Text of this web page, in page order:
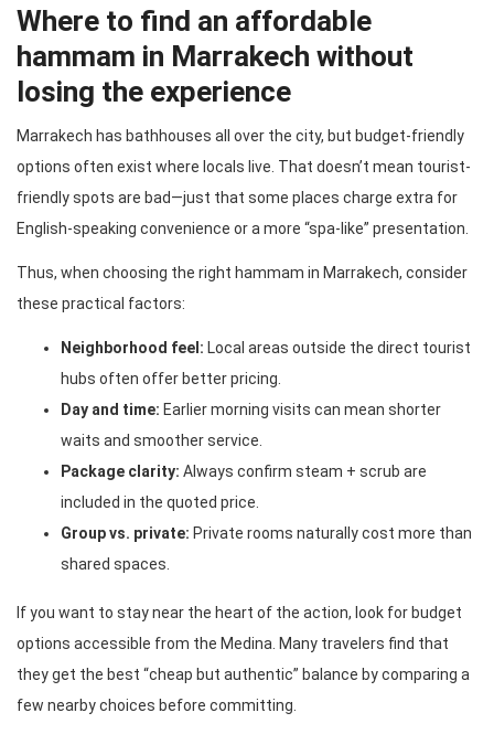
Where to find an affordable
hammam in Marrakech without
losing the experience
Marrakech has bathhouses all over the city, but budget-friendly
options often exist where locals live. That doesn’t mean tourist-
friendly spots are bad—just that some places charge extra for
English-speaking convenience or a more “spa-like” presentation.
Thus, when choosing the right hammam in Marrakech, consider
these practical factors:
Neighborhood feel: Local areas outside the direct tourist
hubs often offer better pricing.
Day and time: Earlier morning visits can mean shorter
waits and smoother service.
Package clarity: Always confirm steam + scrub are
included in the quoted price.
Group vs. private: Private rooms naturally cost more than
shared spaces.
If you want to stay near the heart of the action, look for budget
options accessible from the Medina. Many travelers find that
they get the best “cheap but authentic” balance by comparing a
few nearby choices before committing.